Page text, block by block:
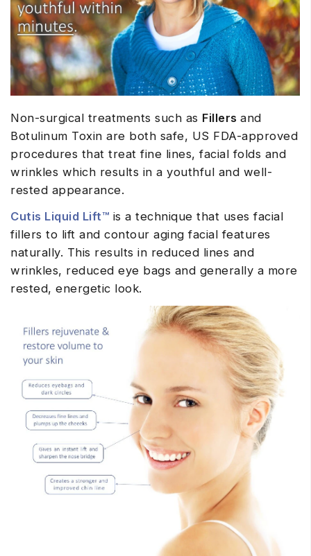
Non-surgical treatments such as Fillers and
Botulinum Toxin are both safe, US FDA-approved
procedures that treat fine lines, facial folds and
wrinkles which results in a youthful and well-
rested appearance.
Cutis Liquid Lift™ is a technique that uses facial
fillers to lift and contour aging facial features
naturally. This results in reduced lines and
wrinkles, reduced eye bags and generally a more
rested, energetic look.